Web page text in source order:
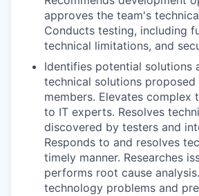
approves the team's
Conducts testing, including
technical limitations, and
Identifies potential solutions
technical solutions proposed
members. Elevates complex
to IT experts. Resolves
discovered by testers and
Responds to and resolves
timely manner. Researches
performs root cause
technology problems and